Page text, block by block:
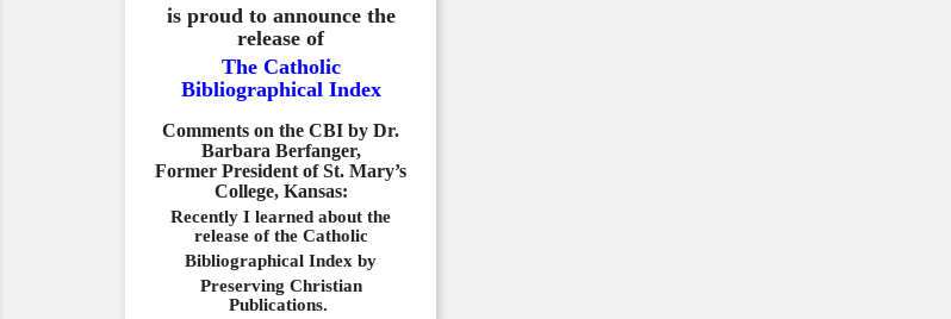
is proud to announce the
release of
The Catholic
Bibliographical Index
Comments on the CBI by Dr.
Barbara Berfanger,
Former President of St. Mary’s
College, Kansas:
Recently I learned about the
release of the Catholic
Bibliographical Index by
Preserving Christian
Publications.